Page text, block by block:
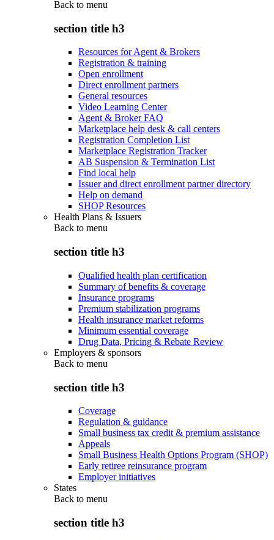
Back to menu
section title h3
Resources for Agent & Brokers
Registration & training
Open enrollment
Direct enrollment partners
General resources
Video Learning Center
Agent & Broker FAQ
Marketplace help desk & call centers
Registration Completion List
Marketplace Registration Tracker
AB Suspension & Termination List
Find local help
Issuer and direct enrollment partner directory
Help on demand
SHOP Resources
Health Plans & Issuers
Back to menu
section title h3
Qualified health plan certification
Summary of benefits & coverage
Insurance programs
Premium stabilization programs
Health insurance market reforms
Minimum essential coverage
Drug Data, Pricing & Rebate Review
Employers & sponsors
Back to menu
section title h3
Coverage
Regulation & guidance
Small business tax credit & premium assistance
Appeals
Small Business Health Options Program (SHOP)
Early retiree reinsurance program
Employer initiatives
States
Back to menu
section title h3